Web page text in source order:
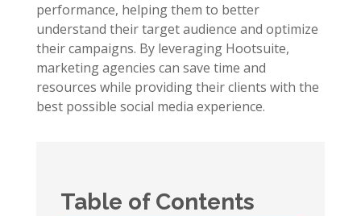
performance, helping them to better
understand their target audience and optimize
their campaigns. By leveraging Hootsuite,
marketing agencies can save time and
resources while providing their clients with the
best possible social media experience.
Table of Contents